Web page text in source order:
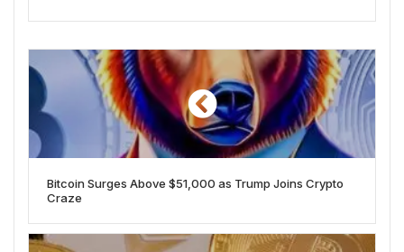
Bitcoin Surges Above $51,000 as Trump Joins Crypto
Craze